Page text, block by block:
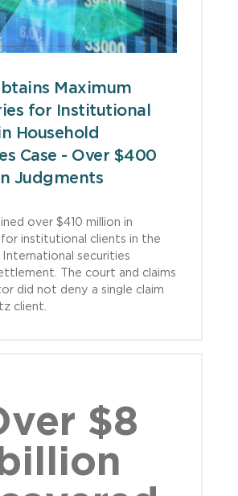
Maximum
for Institutional
Household
Case - Over $400
Judgments
over $410 million in
institutional clients in the
International securities
The court and claims
did not deny a single claim
client.
$8
billion